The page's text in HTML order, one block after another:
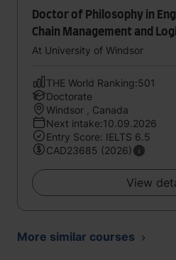
Doctor of Philosophy in
Chain Management and
Research Lab
At University of Windsor
THE World Ranking:501
Doctorate
Windsor , Canada
Next intake:10.09.2026
Entry Score: IELTS 6.5
CAD23685 (2026)
View
More similar courses